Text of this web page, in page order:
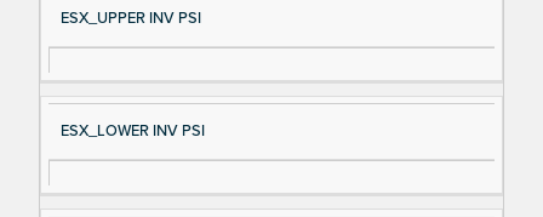
ESX_UPPER INV PSI
ESX_LOWER INV PSI